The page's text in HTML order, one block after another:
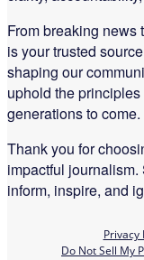
From breaking news
is your trusted
shaping our
uphold the
generations to come.
Thank you for
impactful
inform, inspire, and
Privacy
Do Not Sell My